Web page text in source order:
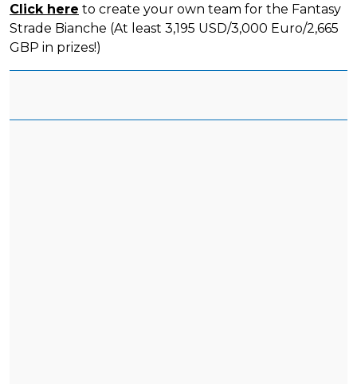
Click here to create your own team for the Fantasy
Strade Bianche (At least 3,195 USD/3,000 Euro/2,665
GBP in prizes!)